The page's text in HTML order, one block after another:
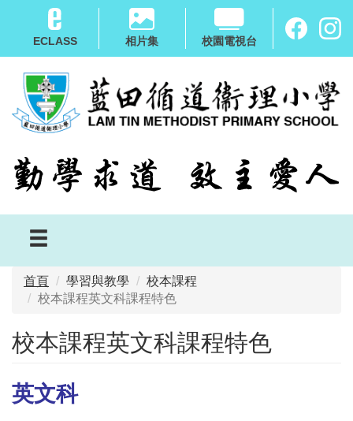
內
ECLASS 相片集 校園電視台
首頁 學習與教學
校本課程
校本課程英文科課程特色
校本課程英文科課程特色
英文科